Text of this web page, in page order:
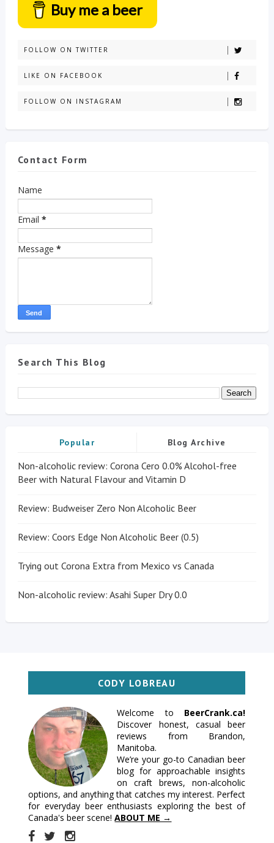
Buy me a beer
FOLLOW ON TWITTER
LIKE ON FACEBOOK
FOLLOW ON INSTAGRAM
Contact Form
Name
Email *
Message *
Search This Blog
Popular Blog Archive
Non-alcoholic review: Corona Cero 0.0% Alcohol-free
Beer with Natural Flavour and Vitamin D
Review: Budweiser Zero Non Alcoholic Beer
Review: Coors Edge Non Alcoholic Beer (0.5)
Trying out Corona Extra from Mexico vs Canada
Non-alcoholic review: Asahi Super Dry 0.0
CODY LOBREAU
Welcome to BeerCrank.ca!
Discover honest, casual beer
reviews from Brandon,
Manitoba.
We’re your go-to Canadian beer
blog for approachable insights
on craft brews, non-alcoholic
options, and anything that catches my interest. Perfect
for everyday beer enthusiasts exploring the best of
Canada's beer scene!ABOUT ME →